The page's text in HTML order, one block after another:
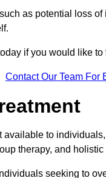
as potential loss
if you would like
Contact Our Team For
to
therapy, and
seeking to